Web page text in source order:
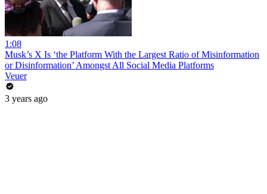
1:08
Musk’s X Is ‘the Platform With the Largest Ratio of Misinformation
or Disinformation’ Amongst All Social Media Platforms
Veuer
3 years ago